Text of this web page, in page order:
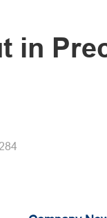
in
284